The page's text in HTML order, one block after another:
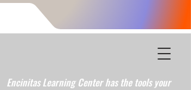
Encinitas Learning Center has the tools your